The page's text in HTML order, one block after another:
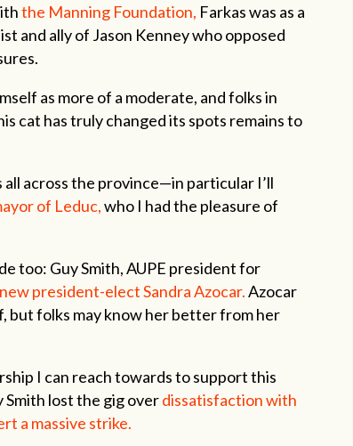
the Manning Foundation, Farkas was as a
and ally of Jason Kenney who opposed
as more of a moderate, and folks in
cat has truly changed its spots remains to
across the province—in particular I’ll
of Leduc,who I had the pleasure of
too: Guy Smith, AUPE president for
new president-elect Sandra Azocar.Azocar
but folks may know her better from her
I can reach towards to support this
Smith lost the gig overdissatisfaction with
a massive strike.